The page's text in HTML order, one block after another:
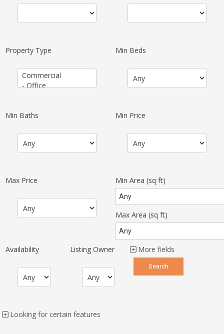
Property Type Min Beds
Min Baths Min Price
Max Price Min Area (sq ft)
Max Area (sq ft)
Availability Listing Owner More fields
Looking for certain features